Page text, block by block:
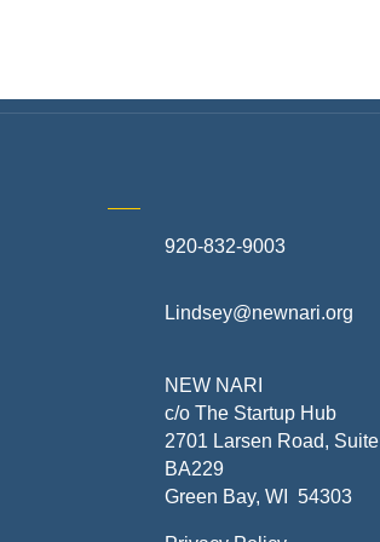
920-832-9003
Lindsey@newnari.org
NEW NARI
c/o The Startup Hub
2701 Larsen Road, Suite
BA229
Green Bay, WI 54303